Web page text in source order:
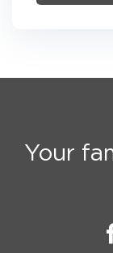
Your